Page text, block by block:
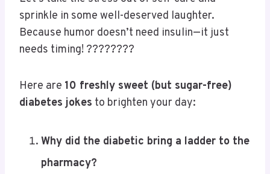
guaranteed to boost your mood without spiking
your sugar. ????????
sprinkle in some well-deserved laughter.
Because humor doesn’t need insulin—it just
Here are
10 freshly sweet (but sugar-free)
diabetes jokes to brighten your day: